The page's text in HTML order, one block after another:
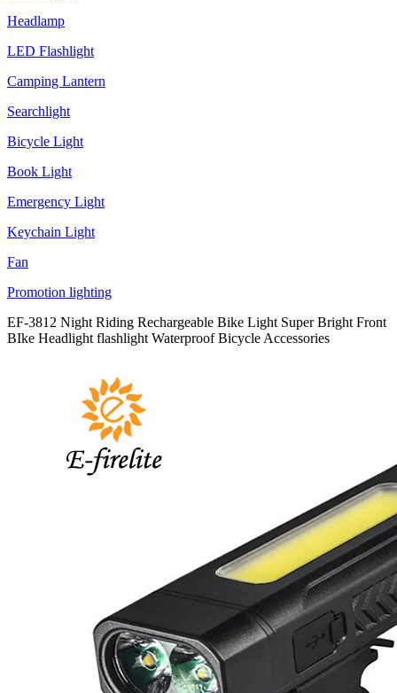
Headlamp
LED Flashlight
Camping Lantern
Searchlight
Bicycle Light
Book Light
Emergency Light
Keychain Light
Fan
Promotion lighting
EF-3812 Night Riding Rechargeable Bike Light Super Bright Front
BIke Headlight flashlight Waterproof Bicycle Accessories